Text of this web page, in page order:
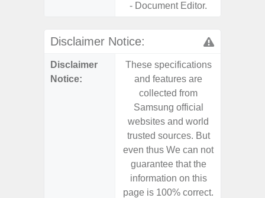
- Document Editor.
Disclaimer Notice:
Disclaimer
Notice:
These specifications
and features are
collected from
Samsung official
websites and world
trusted sources. But
even thus We can not
guarantee that the
information on this
page is 100% correct.